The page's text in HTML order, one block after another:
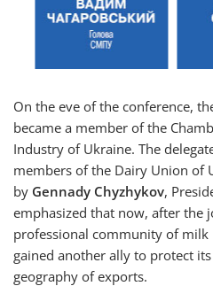
On the eve of the conference,
became a member of the
Industry of Ukraine. The
members of the Dairy Union of
by Gennady Chyzhykov,
emphasized that now, after the
professional community of milk
gained another ally to protect
geography of exports.